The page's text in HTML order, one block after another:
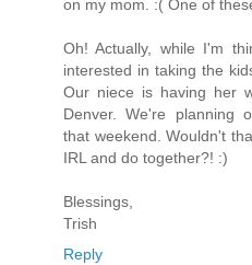
on my mom. :( One of
Oh! Actually, while I'm
interested in taking the
Our niece is having her
Denver. We're planning
that weekend. Wouldn't
IRL and do together?! :)
Blessings,
Trish
Reply